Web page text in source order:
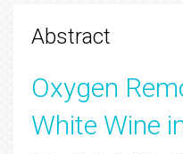
Abstract
Oxygen
White Wine